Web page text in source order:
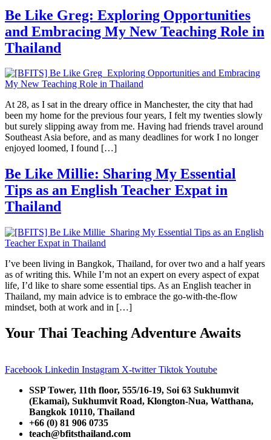
Be Like Greg: Exploring Opportunities
and Embracing My New Teaching Role in
Thailand
At 28, as I sat in the dreary office in Manchester, the city that had
been my home for the previous four years, I felt my twenties slowly
but surely slipping away from me. Having had friends travel around
Southeast Asia before, and as many deadlines for work I no longer
enjoyed loomed, I found […]
Be Like Millie: Sharing My Essential
Tips as an English Teacher Expat in
Thailand
I’ve been living in Bangkok, Thailand, for over two and a half years
as of writing this. While I’m not an expert on every aspect of expat
life, I’d like to share some essential tips. As an English teacher in
Thailand, my main advice is to embrace the go-with-the-flow
mindset, both at work and in […]
Your Thai Teaching Adventure Awaits
Facebook Linkedin Instagram X-twitter TiktokYoutube
SSP Tower, 11th floor, 555/16-19, Soi 63 Sukhumvit
(Ekamai), Sukhumvit Road, Klongton-Nua, Watthana,
Bangkok 10110, Thailand
+66 (0) 81 906 0735
teach@bfitsthailand.com